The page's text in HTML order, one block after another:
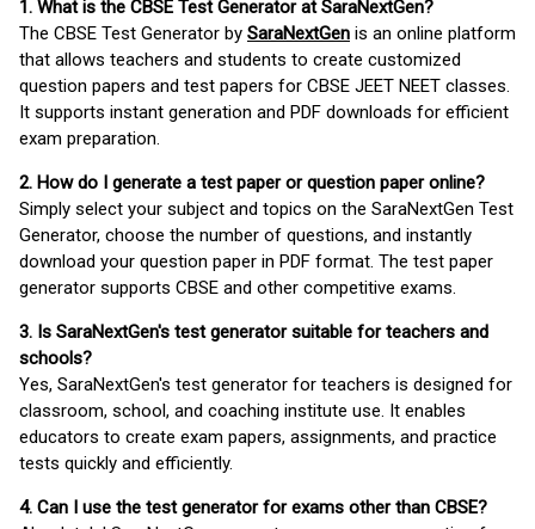
1. What is the CBSE Test Generator at SaraNextGen?
The CBSE Test Generator by SaraNextGen is an online platform
that allows teachers and students to create customized
question papers and test papers for CBSE JEET NEET classes.
It supports instant generation and PDF downloads for efficient
exam preparation.
2. How do I generate a test paper or question paper online?
Simply select your subject and topics on the SaraNextGen Test
Generator, choose the number of questions, and instantly
download your question paper in PDF format. The test paper
generator supports CBSE and other competitive exams.
3. Is SaraNextGen's test generator suitable for teachers and
schools?
Yes, SaraNextGen's test generator for teachers is designed for
classroom, school, and coaching institute use. It enables
educators to create exam papers, assignments, and practice
tests quickly and efficiently.
4. Can I use the test generator for exams other than CBSE?